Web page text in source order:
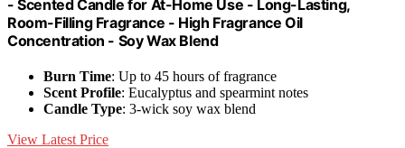
- Scented Candle for At-Home Use - Long-Lasting,
Room-Filling Fragrance - High Fragrance Oil
Concentration - Soy Wax Blend
Burn Time: Up to 45 hours of fragrance
Scent Profile: Eucalyptus and spearmint notes
Candle Type: 3-wick soy wax blend
View Latest Price